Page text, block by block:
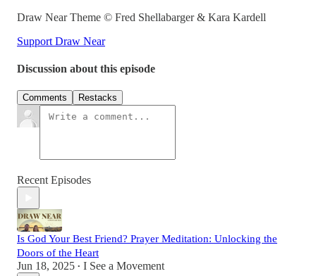
Draw Near Theme © Fred Shellabarger & Kara Kardell
Support Draw Near
Discussion about this episode
Comments Restacks
Recent Episodes
Is God Your Best Friend? Prayer Meditation: Unlocking the
Doors of the Heart
Jun 18, 2025 • I See a Movement